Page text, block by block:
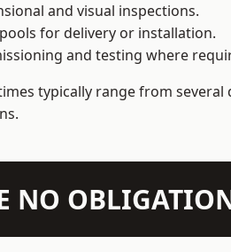
and visual inspections.
for delivery or installation.
and testing where
typically range from
NO